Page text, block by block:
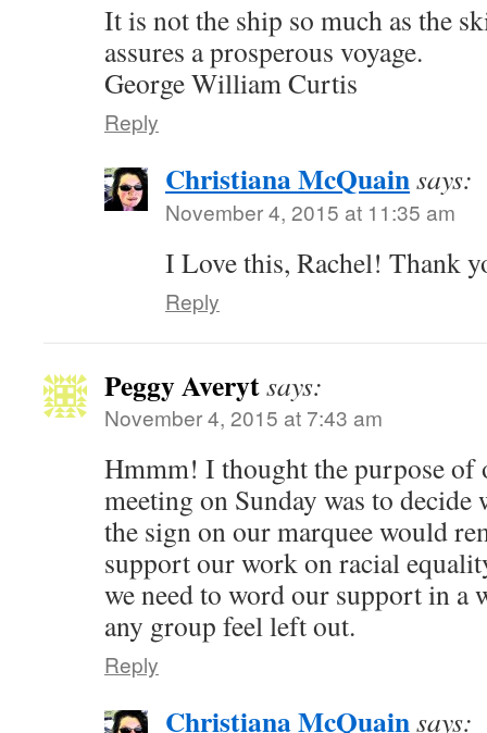
It is not the ship so much as the
assures a prosperous voyage.
George William Curtis
Reply
Christiana McQuainsays:
November 4, 2015 at 11:35 am
I Love this, Rachel! Thank
Reply
Peggy Averytsays:
November 4, 2015 at 7:43 am
Hmmm! I thought the purpose of
meeting on Sunday was to
the sign on our marquee would
support our work on racial
we need to word our support in a
any group feel left out.
Reply
Christiana McQuainsays: